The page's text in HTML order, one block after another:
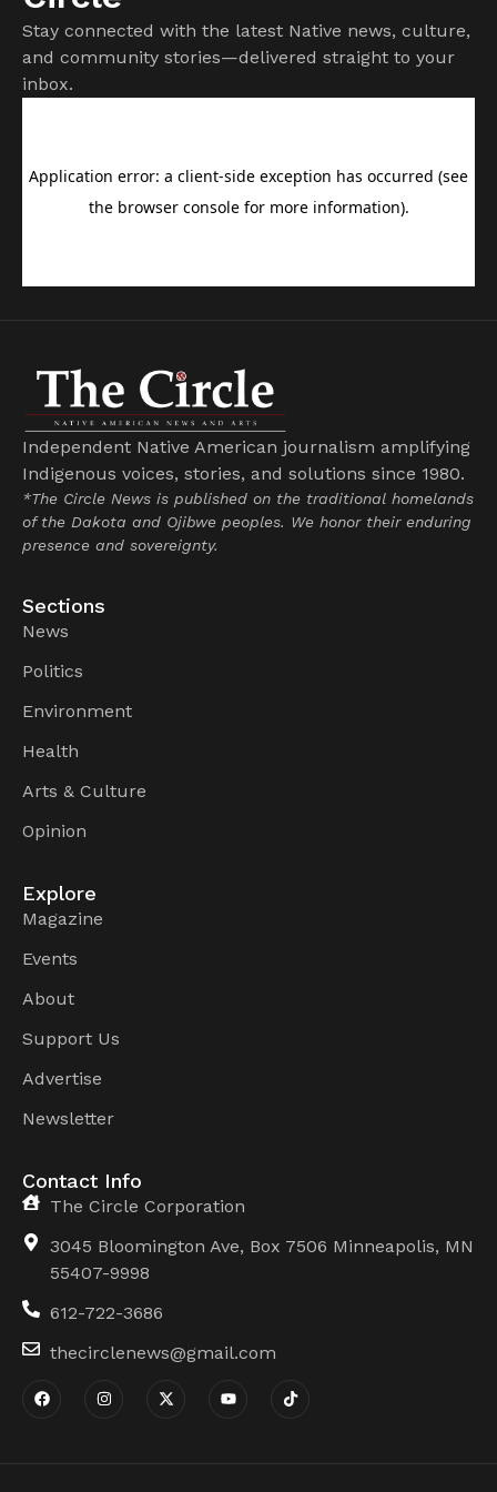
Stay connected with the latest Native news, culture,
and community stories—delivered straight to your
inbox.
Independent Native American journalism amplifying
Indigenous voices, stories, and solutions since 1980.
*The Circle News is published on the traditional homelands
of the Dakota and Ojibwe peoples. We honor their enduring
presence and sovereignty.
Sections
News
Politics
Environment
Health
Arts & Culture
Opinion
Explore
Magazine
Events
About
Support Us
Advertise
Newsletter
Contact Info
The Circle Corporation
3045 Bloomington Ave, Box 7506 Minneapolis, MN
55407-9998
612-722-3686
thecirclenews@gmail.com